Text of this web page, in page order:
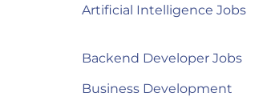
Artificial Intelligence Jobs
Backend Developer Jobs
Business Development